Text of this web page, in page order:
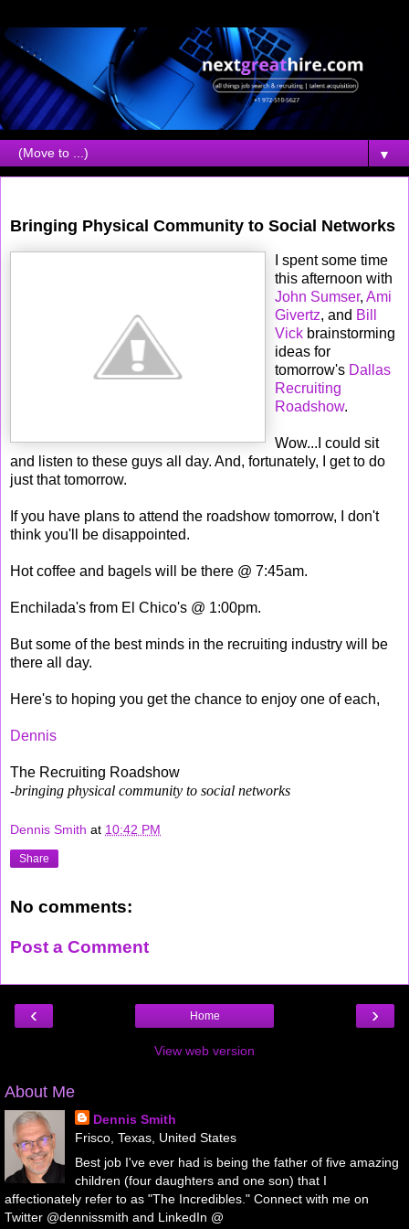
▼
Bringing Physical Community to Social Networks
I spent some time
this afternoon with
John Sumser, Ami
Givertz, and Bill
Vick brainstorming
ideas for
tomorrow's Dallas
Recruiting
Roadshow.
Wow...I could sit
and listen to these guys all day. And, fortunately, I get to do
just that tomorrow.
If you have plans to attend the roadshow tomorrow, I don't
think you'll be disappointed.
Hot coffee and bagels will be there @ 7:45am.
Enchilada's from El Chico's @ 1:00pm.
But some of the best minds in the recruiting industry will be
there all day.
Here's to hoping you get the chance to enjoy one of each,
Dennis
The Recruiting Roadshow
-bringing physical community to social networks
Dennis Smith at 10:42 PM
Share
No comments:
Post a Comment
‹ ›
Home
View web version
About Me
Dennis Smith
Frisco, Texas, United States
Best job I've ever had is being the father of five amazing
children (four daughters and one son) that I
affectionately refer to as "The Incredibles." Connect with me on
Twitter @dennissmith and LinkedIn @